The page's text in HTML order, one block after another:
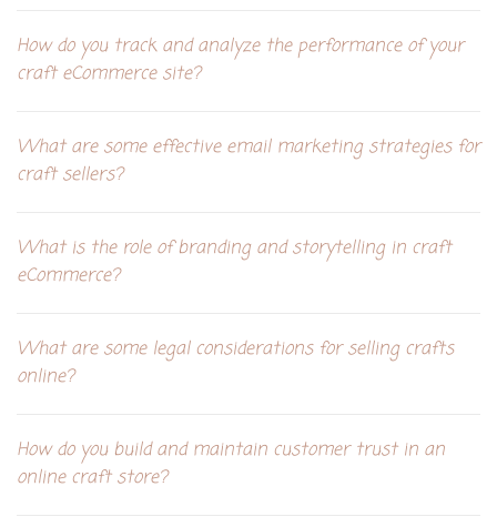
How do you track and analyze the performance of your
craft eCommerce site?
What are some effective email marketing strategies for
craft sellers?
What is the role of branding and storytelling in craft
eCommerce?
What are some legal considerations for selling crafts
online?
How do you build and maintain customer trust in an
online craft store?